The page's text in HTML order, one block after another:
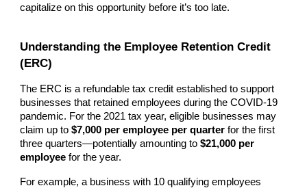
capitalize on this opportunity before it’s too late.
Understanding the Employee Retention Credit
(ERC)
The ERC is a refundable tax credit established to support
businesses that retained employees during the COVID-19
pandemic. For the 2021 tax year, eligible businesses may
claim up to$7,000 per employee per quarter for the first
three quarters—potentially amounting to$21,000 per
employee for the year.
For example, a business with 10 qualifying employees